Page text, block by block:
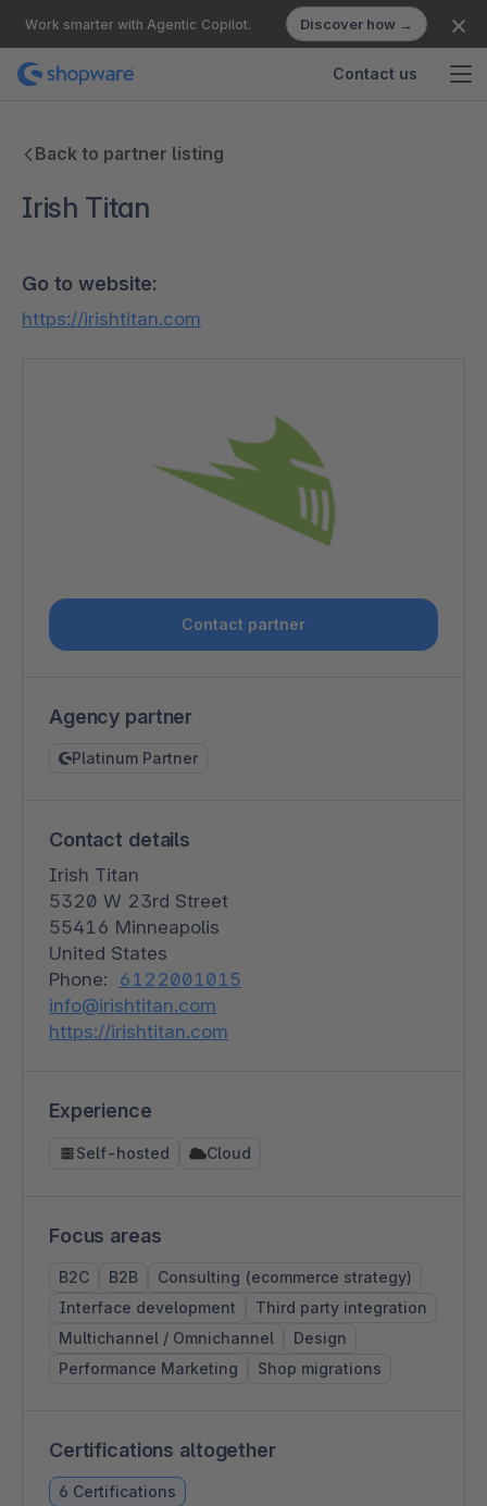
Work smarter with Agentic Copilot. Discover how →
Contact us
Back to partner listing
Irish Titan
Go to website:
https://irishtitan.com
Contact partner
Agency partner
Platinum Partner
Contact details
Irish Titan
5320 W 23rd Street
55416 Minneapolis
United States
Phone: 6122001015
info@irishtitan.com
https://irishtitan.com
Experience
Self-hosted Cloud
Focus areas
B2C B2B
Consulting (ecommerce strategy)
Interface development
Third party integration
Multichannel / Omnichannel
Design
Performance Marketing
Shop migrations
Certifications altogether
6 Certifications